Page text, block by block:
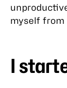
myself from
I